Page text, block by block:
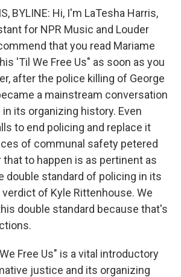
BYLINE: Hi, I'm LaTesha Harris,
for NPR Music and Louder
that you read Mariame
'Til We Free Us" as soon as you
after the police killing of George
a mainstream conversation
its organizing history. Even
to end policing and replace it
of communal safety petered
that to happen is as pertinent as
double standard of policing in its
of Kyle Rittenhouse. We
double standard because that's
Free Us" is a vital introductory
justice and its organizing